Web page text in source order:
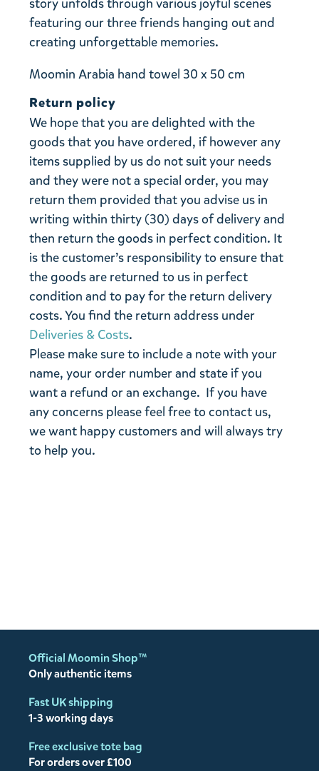
story unfolds through various joyful scenes
featuring our three friends hanging out and
creating unforgettable memories.
Moomin Arabia hand towel 30 x 50 cm
Return policy
We hope that you are delighted with the
goods that you have ordered, if however any
items supplied by us do not suit your needs
and they were not a special order, you may
return them provided that you advise us in
writing within thirty (30) days of delivery and
then return the goods in perfect condition. It
is the customer’s responsibility to ensure that
the goods are returned to us in perfect
condition and to pay for the return delivery
costs. You find the return address under
Deliveries & Costs.
Please make sure to include a note with your
name, your order number and state if you
want a refund or an exchange. If you have
any concerns please feel free to contact us,
we want happy customers and will always try
to help you.
Official Moomin Shop™
Only authentic items
Fast UK shipping
1-3 working days
Free exclusive tote bag
For orders over £100